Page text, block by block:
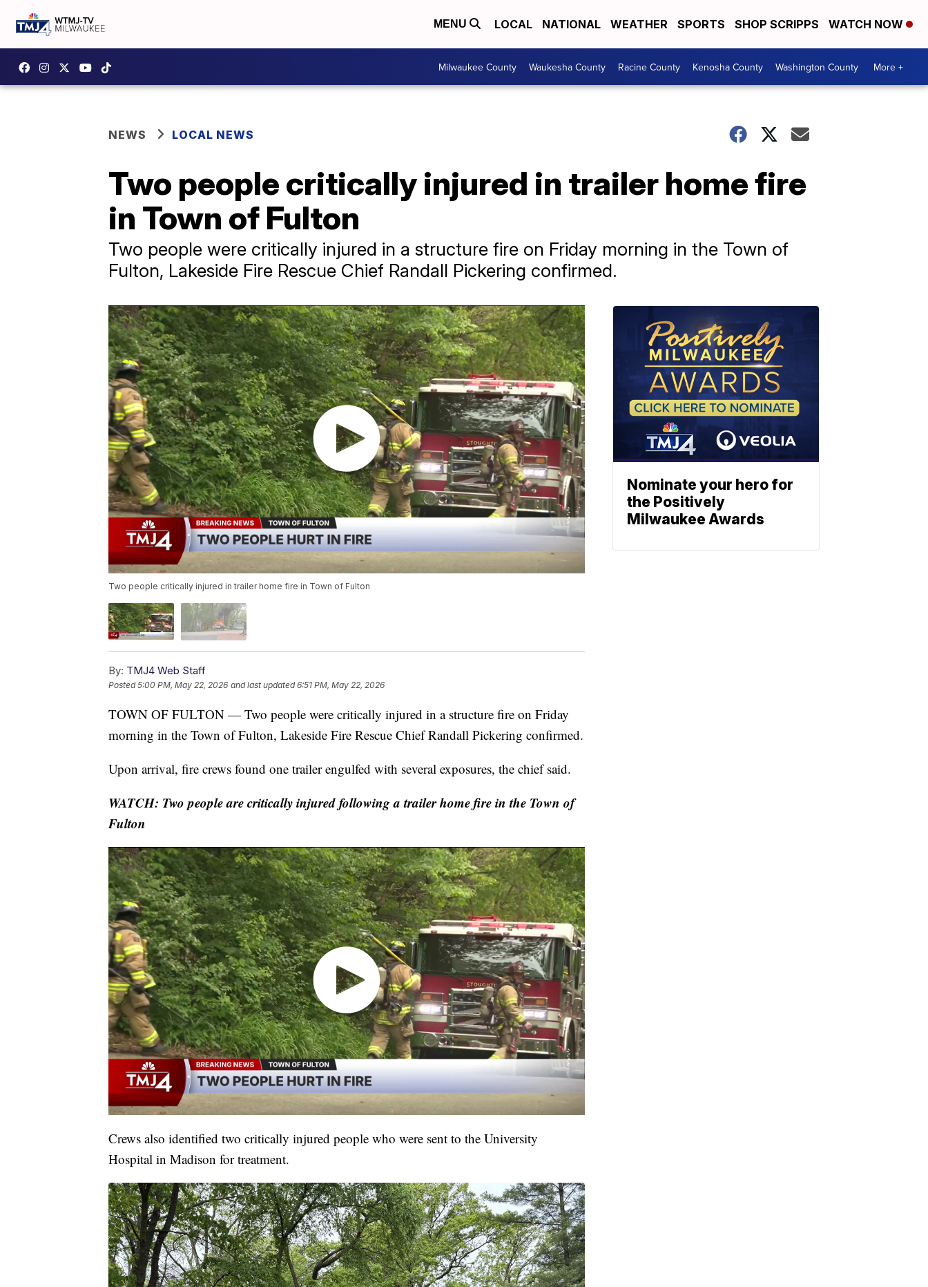
MENU LOCAL NATIONAL WEATHER SPORTS SHOP SCRIPPS WATCH NOW
Milwaukee County Waukesha County Racine County Kenosha County Washington County More +
NEWS LOCAL NEWS
Two people critically injured in trailer home fire
in Town of Fulton
Two people were critically injured in a structure fire on Friday morning in the Town of
Fulton, Lakeside Fire Rescue Chief Randall Pickering confirmed.
Two people critically injured in trailer home fire in Town of Fulton
By: TMJ4 Web Staff
Posted5:00 PM, May 22, 2026 and last updated 6:51 PM, May 22, 2026
TOWN OF FULTON — Two people were critically injured in a structure fire on Friday
morning in the Town of Fulton, Lakeside Fire Rescue Chief Randall Pickering confirmed.
Upon arrival, fire crews found one trailer engulfed with several exposures, the chief said.
WATCH: Two people are critically injured following a trailer home fire in the Town of
Fulton
Crews also identified two critically injured people who were sent to the University
Hospital in Madison for treatment.
Nominate your hero for
the Positively
Milwaukee Awards